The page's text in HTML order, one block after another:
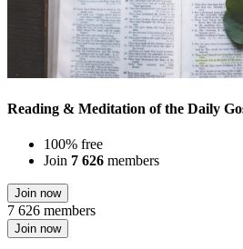
Reading & Meditation of the Daily
100% free
Join 7 626 members
Join now
7 626 members
Join now